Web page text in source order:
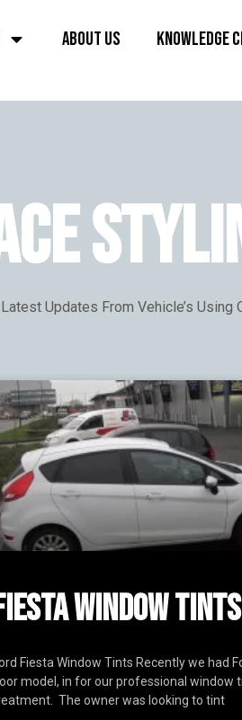
ABOUT US KNOWLEDGE
Updates From Vehicle’s Using
WINDOW TINTS
Fiesta Window Tints Recently we had
model, in for our professional window
The owner was looking to tint